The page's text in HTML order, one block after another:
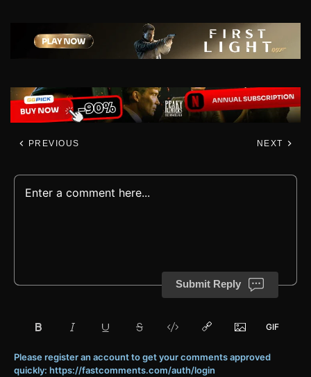
PREVIOUS NEXT
Submit Reply
Please register an account to get your comments approved
quickly: https://fastcomments.com/auth/login